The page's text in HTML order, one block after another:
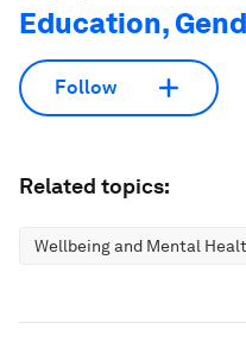
Education,
Follow
Related topics:
Wellbeing and Mental